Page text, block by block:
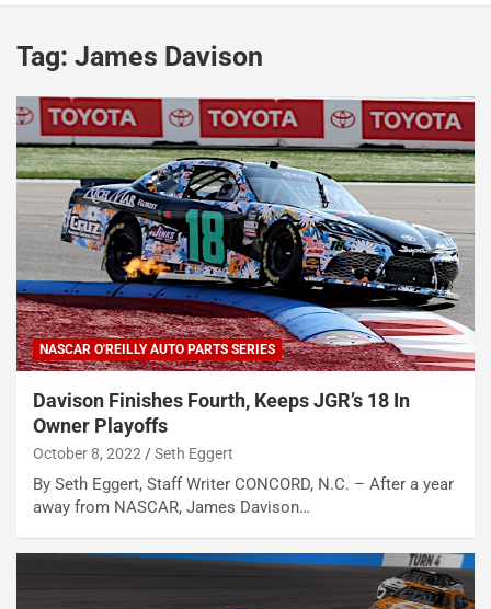
Tag: James Davison
NASCAR O'REILLY AUTO PARTS SERIES
Davison Finishes Fourth, Keeps JGR’s 18 In
Owner Playoffs
October 8, 2022 Seth Eggert
By Seth Eggert, Staff Writer CONCORD, N.C. – After a year
away from NASCAR, James Davison…